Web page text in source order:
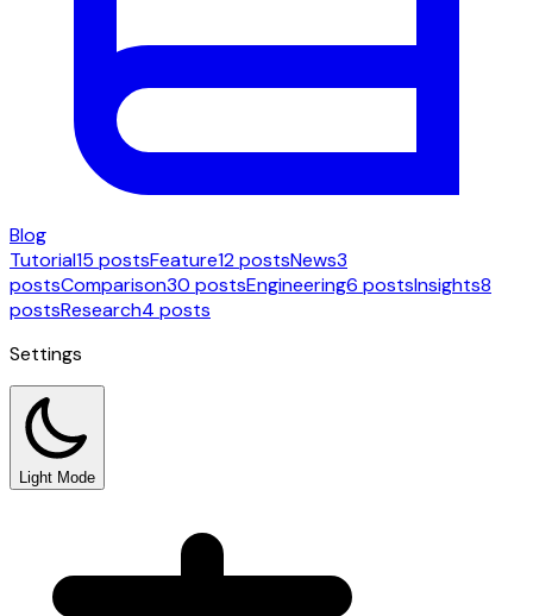
Blog
Tutorial15 postsFeature12 postsNews3
postsComparison30 postsEngineering6 postsInsights8
postsResearch4 posts
Settings
Light Mode